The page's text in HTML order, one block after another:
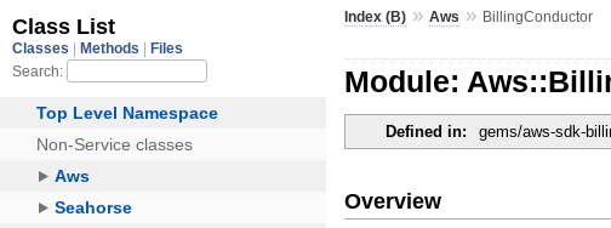
Index (B) »Aws » BillingConductor
Module:
Defined in: gems/aws-sdk-
Overview